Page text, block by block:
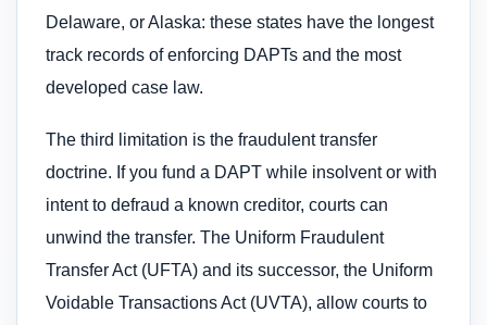
Delaware, or Alaska: these states have the longest
track records of enforcing DAPTs and the most
developed case law.
The third limitation is the fraudulent transfer
doctrine. If you fund a DAPT while insolvent or with
intent to defraud a known creditor, courts can
unwind the transfer. The Uniform Fraudulent
Transfer Act (UFTA) and its successor, the Uniform
Voidable Transactions Act (UVTA), allow courts to